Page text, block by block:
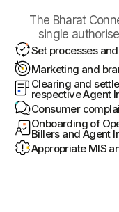
The Bharat
single
Set processes
Marketing and
Clearing and
respective Agent
Consumer
Onboarding of
Billers and Agent
Appropriate MIS